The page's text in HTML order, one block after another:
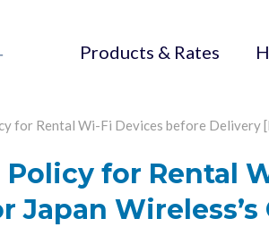
Products & Rates
for Rental Wi-Fi Devices before Delivery
for Rental
Japan Wireless’s